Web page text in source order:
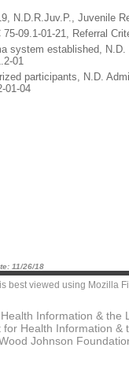
N.D.R.Juv.P., Juvenile
75-09.1-01-21, Referral
system established, N.D.
01
participants, N.D.
01-04
11/26/18
best viewed using Mozilla
Information & the
for Health Information
Johnson